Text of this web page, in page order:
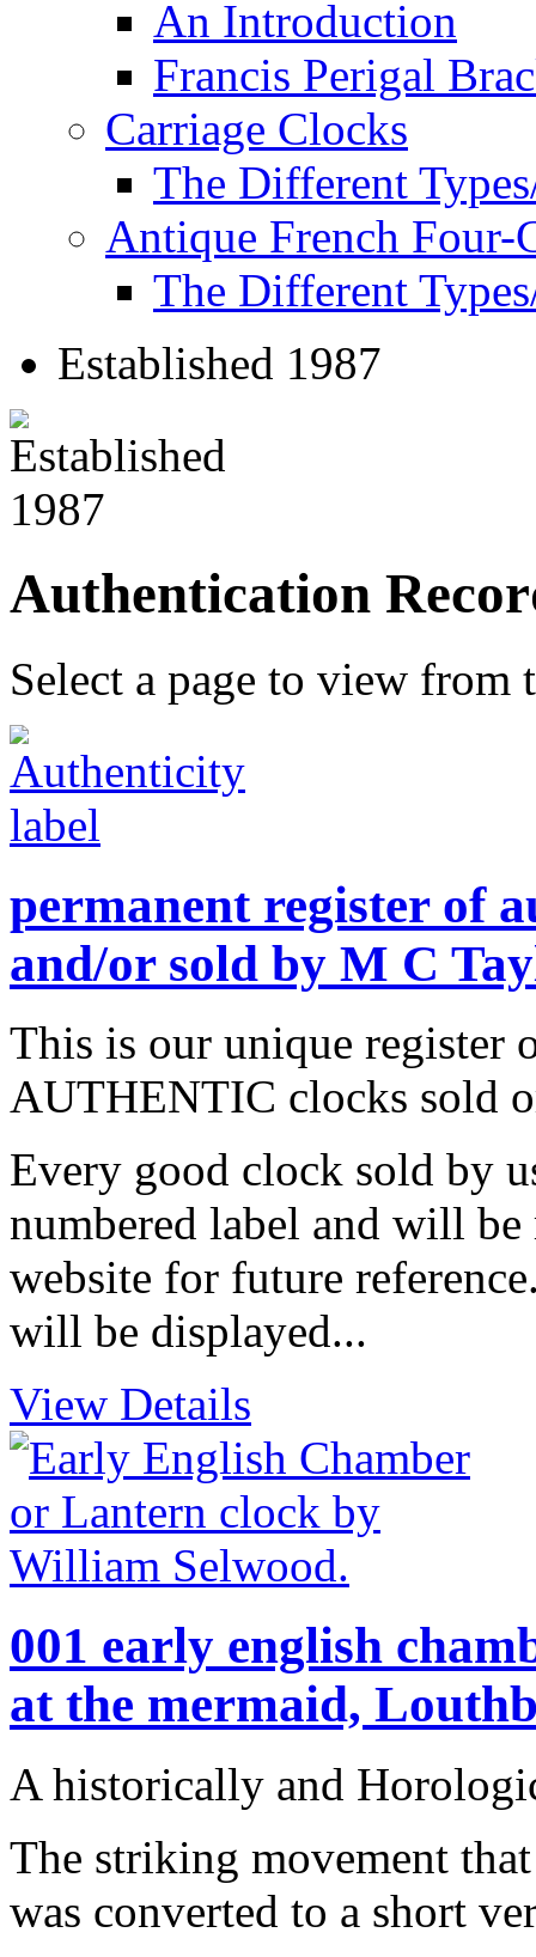
An Introduction
Francis Perigal
Carriage Clocks
The Different
Antique French Four-
The Different
Established 1987
Authentication
Select a page to view from
permanent register of
and/or sold by M C
This is our unique register
AUTHENTIC clocks sold
Every good clock sold by
numbered label and will
website for future
will be displayed...
View Details
001 early english
at the mermaid,
A historically and
The striking movement
was converted to a short